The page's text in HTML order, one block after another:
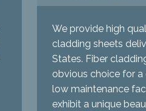
We provide high
cladding sheets
States. Fiber
obvious choice for
low maintenance
exhibit a unique